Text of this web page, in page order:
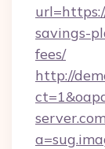
savings-
fees/
http://
server.com